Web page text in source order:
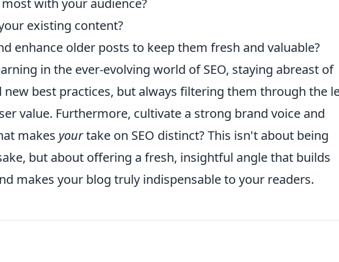
with your audience?
existing content?
enhance older posts to keep them fresh and valuable?
in the ever-evolving world of SEO, staying abreast of
best practices, but always filtering them through the
value. Furthermore, cultivate a strong brand voice and
makes yourtake on SEO distinct? This isn't about being
but about offering a fresh, insightful angle that builds
makes your blog truly indispensable to your readers.